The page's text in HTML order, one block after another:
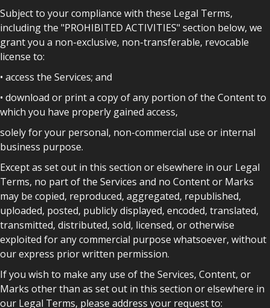
Subject to your compliance with these Legal Terms,
including the "PROHIBITED ACTIVITIES" section below, we
grant you a non-exclusive, non-transferable, revocable
license to:
• access the Services; and
• download or print a copy of any portion of the Content to
which you have properly gained access,
solely for your personal, non-commercial use or internal
business purpose.
Except as set out in this section or elsewhere in our Legal
Terms, no part of the Services and no Content or Marks
may be copied, reproduced, aggregated, republished,
uploaded, posted, publicly displayed, encoded, translated,
transmitted, distributed, sold, licensed, or otherwise
exploited for any commercial purpose whatsoever, without
our express prior written permission.
If you wish to make any use of the Services, Content, or
Marks other than as set out in this section or elsewhere in
our Legal Terms, please address your request to: